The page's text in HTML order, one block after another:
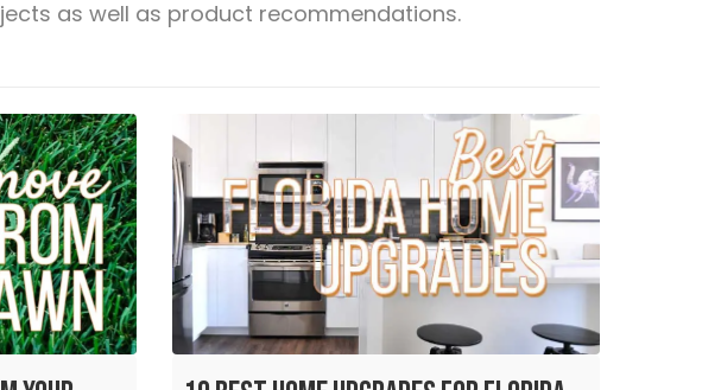
as well as product recommendations.